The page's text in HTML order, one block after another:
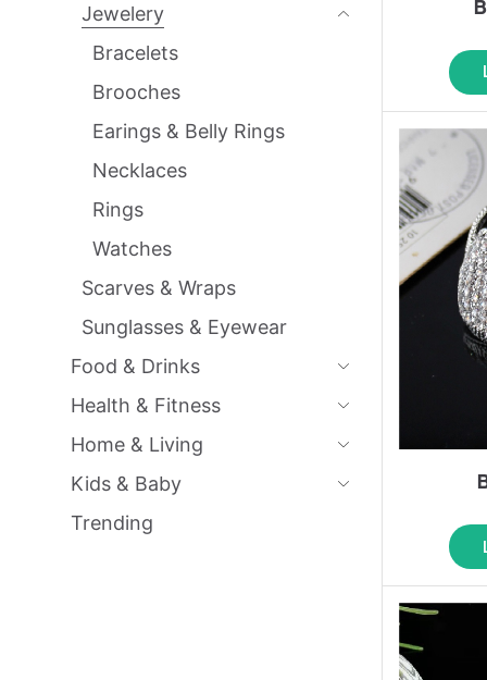
Jewelery
Bracelets
Brooches
Earings & Belly Rings
Necklaces
Rings
Watches
Scarves & Wraps
Sunglasses & Eyewear
Food & Drinks
Health & Fitness
Home & Living
Kids & Baby
Trending